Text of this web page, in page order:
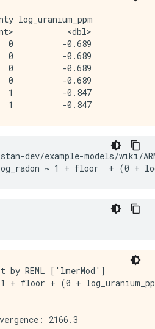
log_uranium_ppm
<dbl>
0          -0.689
0          -0.689
0          -0.689
-0.689
1          -0.847
dev/example-models/wiki/
by REML ['lmerMod']
+ floor + (0 +
2166.3